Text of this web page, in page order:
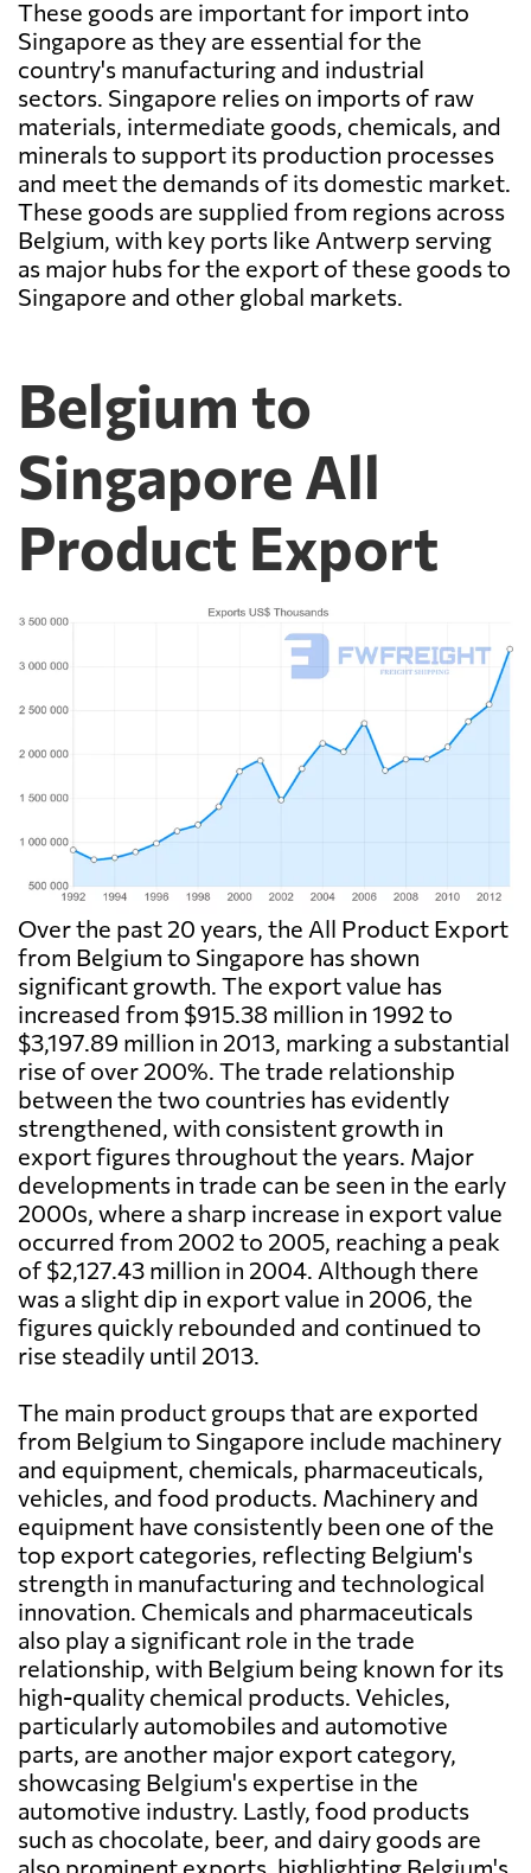
These goods are important for import into
Singapore as they are essential for the
country's manufacturing and industrial
sectors. Singapore relies on imports of raw
materials, intermediate goods, chemicals, and
minerals to support its production processes
and meet the demands of its domestic market.
These goods are supplied from regions across
Belgium, with key ports like Antwerp serving
as major hubs for the export of these goods to
Singapore and other global markets.
Belgium to
Singapore All
Product Export
Over the past 20 years, the All Product Export
from Belgium to Singapore has shown
significant growth. The export value has
increased from $915.38 million in 1992 to
$3,197.89 million in 2013, marking a substantial
rise of over 200%. The trade relationship
between the two countries has evidently
strengthened, with consistent growth in
export figures throughout the years. Major
developments in trade can be seen in the early
2000s, where a sharp increase in export value
occurred from 2002 to 2005, reaching a peak
of $2,127.43 million in 2004. Although there
was a slight dip in export value in 2006, the
figures quickly rebounded and continued to
rise steadily until 2013.
The main product groups that are exported
from Belgium to Singapore include machinery
and equipment, chemicals, pharmaceuticals,
vehicles, and food products. Machinery and
equipment have consistently been one of the
top export categories, reflecting Belgium's
strength in manufacturing and technological
innovation. Chemicals and pharmaceuticals
also play a significant role in the trade
relationship, with Belgium being known for its
high-quality chemical products. Vehicles,
particularly automobiles and automotive
parts, are another major export category,
showcasing Belgium's expertise in the
automotive industry. Lastly, food products
such as chocolate, beer, and dairy goods are